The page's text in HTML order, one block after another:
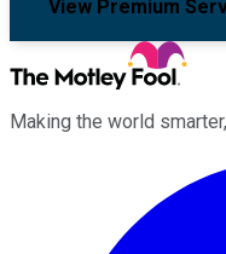
View Premium
Making the world